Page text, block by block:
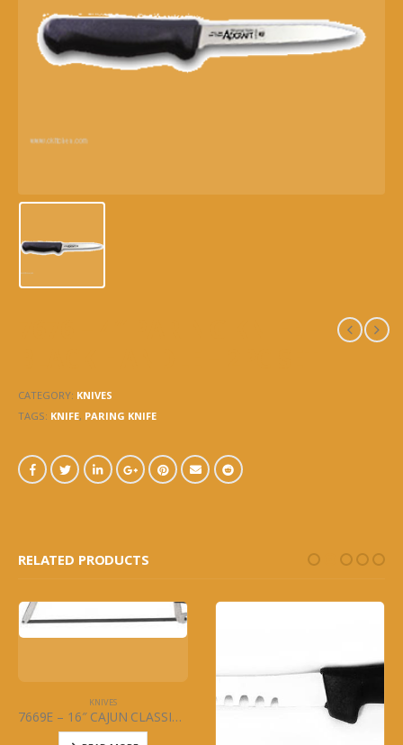
CATEGORY: KNIVES
TAGS: KNIFE, PARING KNIFE
RELATED PRODUCTS
KNIVES
7669E – 16″ CAJUN CLASSIC BLADE (ONLY) FOR MEAT SAW